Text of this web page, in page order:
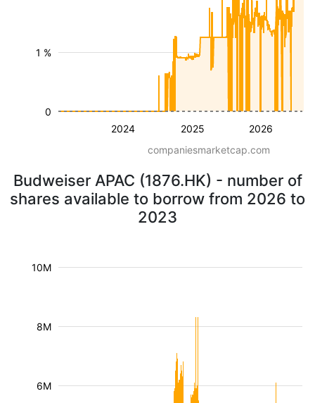
2024 2025 2026
1 %
0
companiesmarketcap.com
Budweiser APAC (1876.HK) - number of
shares available to borrow from 2026 to
2023
6M
8M
10M